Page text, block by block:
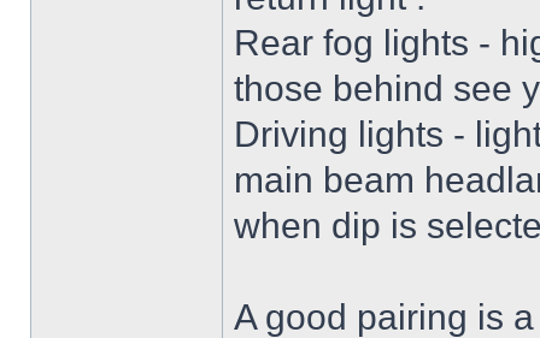
Rear fog lights -
those behind see
Driving lights -
main beam
when dip is
A good pairing is